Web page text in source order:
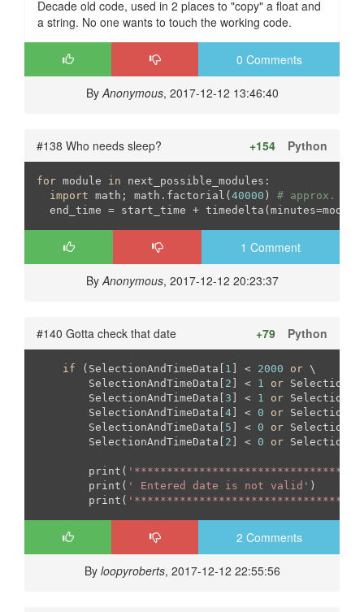
Decade old code, used in 2 places to "copy" a float and
a string. No one wants to touch the working code.
0 Comments
ByAnonymous, 2017-12-12 13:46:40
#138 Who needs sleep? Python
+154
for module in next_possible_modules:
import math; math.factorial( 40000 ) # approx. a
end_time = start_time +
1 Comment
ByAnonymous, 2017-12-12 20:23:37
#140 Gotta check that date Python
+79
if (SelectionAndTimeData[ 1 ] < 2000 or \
        SelectionAndTimeData[
2 ] < 1 or
        SelectionAndTimeData[
3 ] < 1 or
        SelectionAndTimeData[
4 ] < 0 or
        SelectionAndTimeData[
5 ] < 0 or
        SelectionAndTimeData[
2 ] < 0 or
        print(
        print(
' Entered date is not valid' )
        print(
2 Comments
By loopyroberts, 2017-12-12 22:55:56